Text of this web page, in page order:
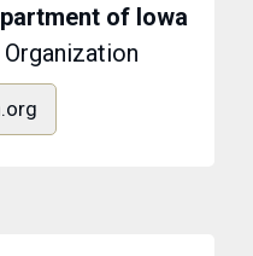
of Iowa